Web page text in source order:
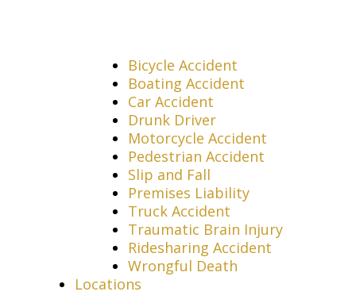
Bicycle Accident
Boating Accident
Car Accident
Drunk Driver
Motorcycle Accident
Pedestrian Accident
Slip and Fall
Premises Liability
Truck Accident
Traumatic Brain Injury
Ridesharing Accident
Wrongful Death
Locations